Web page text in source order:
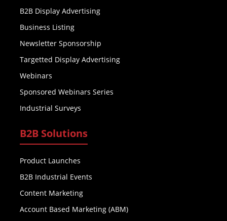
B2B Display Advertising
Business Listing
Newsletter Sponsorship
Targetted Display Advertising
Webinars
Sponsored Webinars Series
Industrial Surveys
B2B Solutions
Product Launches
B2B Industrial Events
Content Marketing
Account Based Marketing (ABM)